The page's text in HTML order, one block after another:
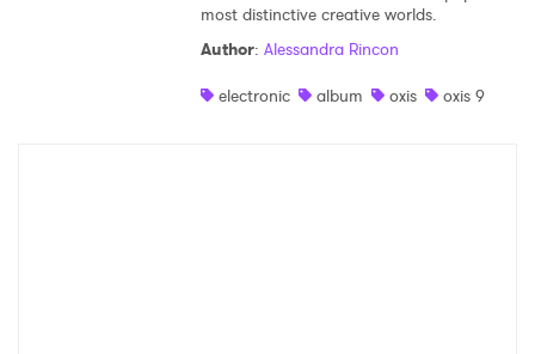
most distinctive creative worlds.
Author: Alessandra Rincon
electronic
album oxis oxis 9